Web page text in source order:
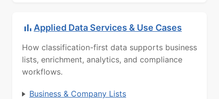
Applied Data Services & Use Cases
How classification-first data supports business
lists, enrichment, analytics, and compliance
workflows.
Business & Company Lists